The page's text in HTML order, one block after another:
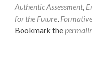
Authentic Assessment,
for the Future,
Bookmark the